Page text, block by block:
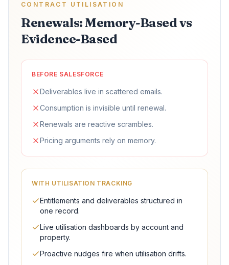
CONTRACT UTILISATION
Renewals: Memory-Based vs
Evidence-Based
BEFORE SALESFORCE
Deliverables live in scattered emails.
Consumption is invisible until renewal.
Renewals are reactive scrambles.
Pricing arguments rely on memory.
WITH UTILISATION TRACKING
Entitlements and deliverables structured in
one record.
Live utilisation dashboards by account and
property.
Proactive nudges fire when utilisation drifts.